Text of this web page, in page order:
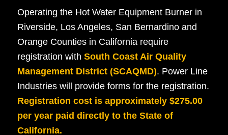
Operating the Hot Water Equipment Burner in
Riverside, Los Angeles, San Bernardino and
Orange Counties in California require
registration with South Coast Air Quality
Management District (SCAQMD). Power Line
Industries will provide forms for the registration.
Registration cost is approximately $275.00
per year paid directly to the State of
California.